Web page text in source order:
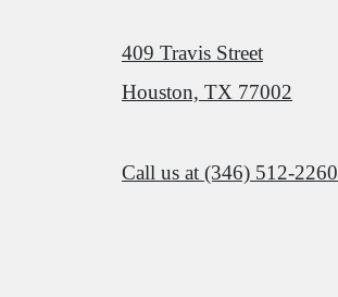
409 Travis Street
Houston, TX 77002
Call us at (346) 512-2260